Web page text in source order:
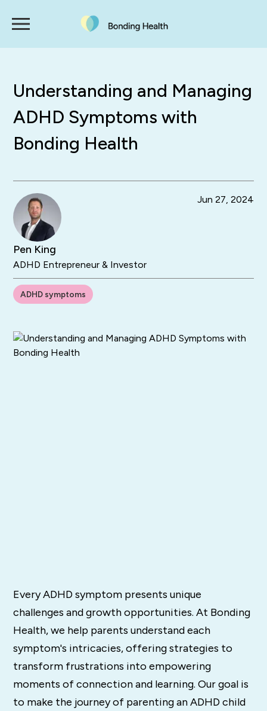
Understanding and Managing
ADHD Symptoms with
Bonding Health
Pen King
ADHD Entrepreneur & Investor
Jun 27, 2024
ADHD symptoms
Every ADHD symptom presents unique
challenges and growth opportunities. At Bonding
Health, we help parents understand each
symptom's intricacies, offering strategies to
transform frustrations into empowering
moments of connection and learning. Our goal is
to make the journey of parenting an ADHD child